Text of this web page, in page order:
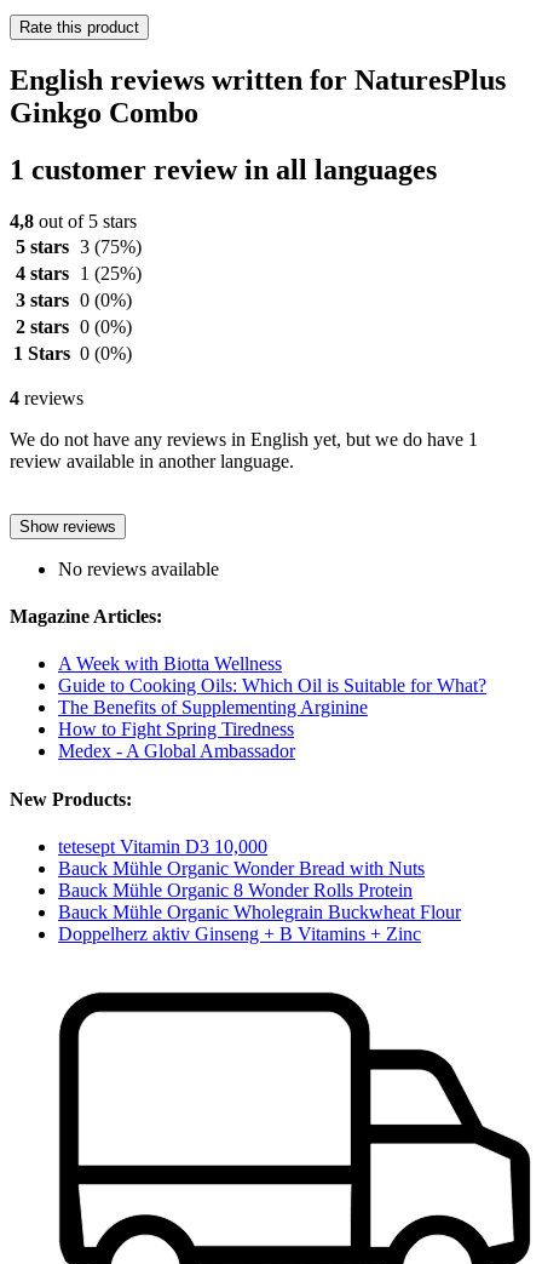
Rate this product
English reviews written for NaturesPlus
Ginkgo Combo
1 customer review in all languages
4,8 out of 5 stars
5 stars 3 (75%)
4 stars
1 (25%)
3 stars 0 (0%)
2 stars 0 (0%)
1 Stars 0 (0%)
4 reviews
We do not have any reviews in English yet, but we do have 1
review available in another language.
Show reviews
No reviews available
Magazine Articles:
A Week with Biotta Wellness
Guide to Cooking Oils: Which Oil is Suitable for What?
The Benefits of Supplementing Arginine
How to Fight Spring Tiredness
Medex - A Global Ambassador
New Products:
tetesept Vitamin D3 10,000
Bauck Mühle Organic Wonder Bread with Nuts
Bauck Mühle Organic 8 Wonder Rolls Protein
Bauck Mühle Organic Wholegrain Buckwheat Flour
Doppelherz aktiv Ginseng + B Vitamins + Zinc